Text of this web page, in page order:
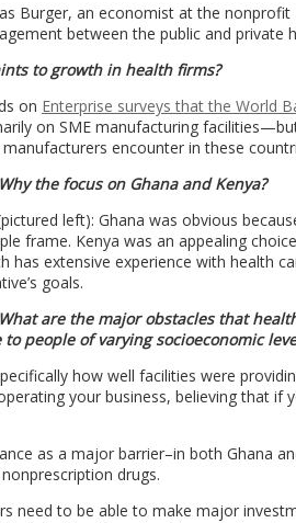
Burger, an economist at the
between the public and private
to growth in health firms?
on Enterprise surveys that the World
on SME manufacturing
encounter in these
Why the focus on Ghana and Kenya?
left): Ghana was obvious
frame. Kenya was an appealing
has extensive experience with health
goals.
are the major obstacles that
to people of varying socioeconomic
how well facilities were
your business, believing that if
as a major barrier–in both Ghana
drugs.
need to be able to make major